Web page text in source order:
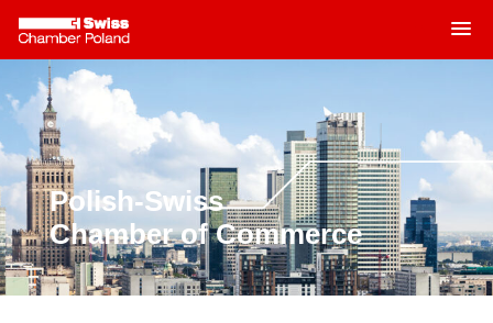
Skip
content
Polish-Swiss
Chamber of Commerce